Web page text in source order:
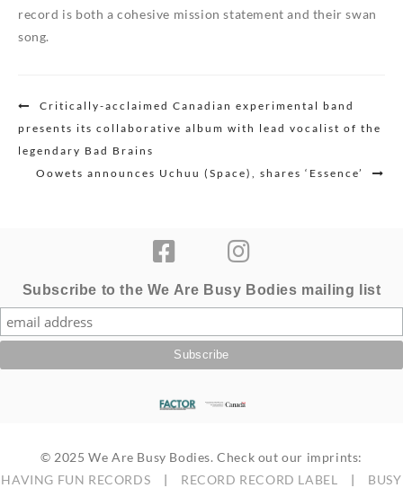
record is both a cohesive mission statement and their swan
song.
Post
navigation
Critically-acclaimed Canadian experimental band
presents its collaborative album with lead vocalist of the
legendary Bad Brains
Oowets announces Uchuu (Space), shares ‘Essence’
Subscribe to the We Are Busy Bodies mailing list
© 2025 We Are Busy Bodies. Check out our imprints:
HAVING FUN RECORDS | RECORD RECORD LABEL | BUSY